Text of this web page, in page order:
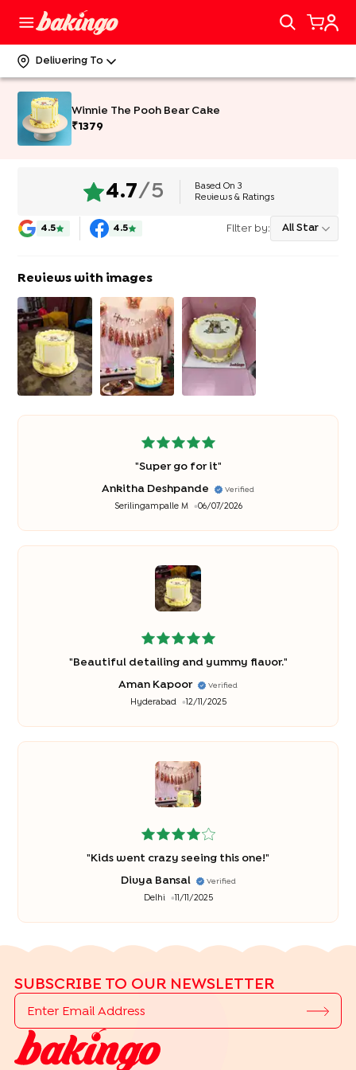
Delivering To
Winnie The Pooh Bear Cake
₹1379
4.7/5 Based On3
Reviews & Ratings
4.5 4.5 Filter by: All Star
Reviews with images
"Super go for it"
Ankitha Deshpande Verified
Serilingampalle M 06/07/2026
" Beautiful detailing and yummy flavor."
Aman Kapoor Verified
Hyderabad 12/11/2025
" Kids went crazy seeing this one!"
Divya Bansal Verified
Delhi 11/11/2025
SUBSCRIBE TO OUR NEWSLETTER